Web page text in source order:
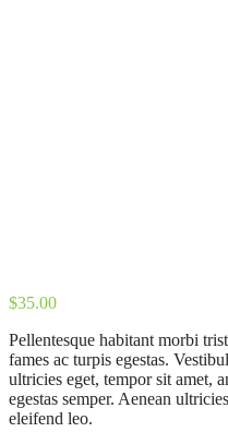
$35.00
Pellentesque habitant morbi
fames ac turpis egestas.
ultricies eget, tempor sit amet,
egestas semper. Aenean
eleifend leo.